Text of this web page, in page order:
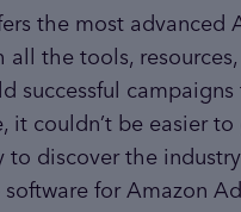
the most advanced
all the tools,
successful
it couldn’t be easier
discover the
for Amazon